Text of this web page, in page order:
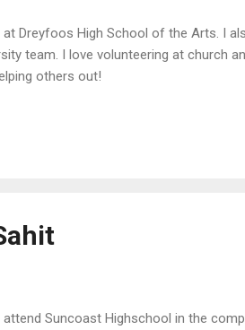
Dreyfoos High School of the Arts. I
team. I love volunteering at church
others out!
Suncoast Highschool in the